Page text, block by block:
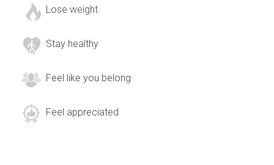
Lose weight
Stay healthy
Feel like you belong
Feel appreciated